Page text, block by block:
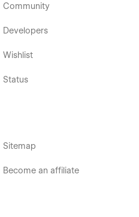
Community
Developers
Wishlist
Status
Sitemap
Become an affiliate